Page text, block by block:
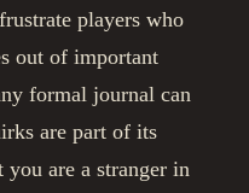
players who
out of important
formal journal can
are part of its
are a stranger in